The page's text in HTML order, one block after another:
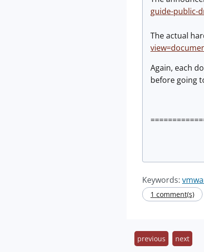
guide-public-
The actual
Again, each
before going
Keywords:
1 comment(s)
previous next